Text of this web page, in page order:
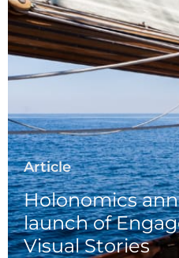
Article
Holonomics
launch of
Visual Stories